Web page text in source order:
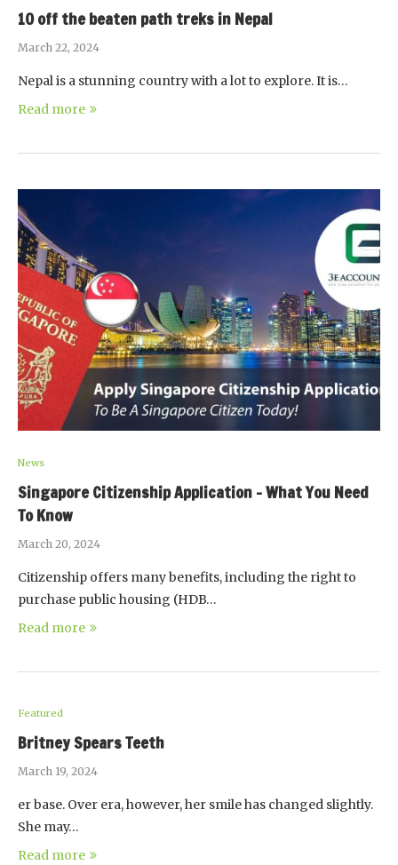
10 off the beaten path treks in Nepal
March 22, 2024
Nepal is a stunning country with a lot to explore. It is…
Read more
News
Singapore Citizenship Application – What You Need
To Know
March 20, 2024
Citizenship offers many benefits, including the right to
purchase public housing (HDB…
Read more
Featured
Britney Spears Teeth
March 19, 2024
er base. Over era, however, her smile has changed slightly.
She may…
Read more